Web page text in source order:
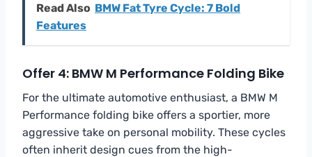
Read Also BMW Fat Tyre Cycle: 7 Bold
Features
Offer 4: BMW M Performance Folding Bike
For the ultimate automotive enthusiast, a BMW M
Performance folding bike offers a sportier, more
aggressive take on personal mobility. These cycles
often inherit design cues from the high-